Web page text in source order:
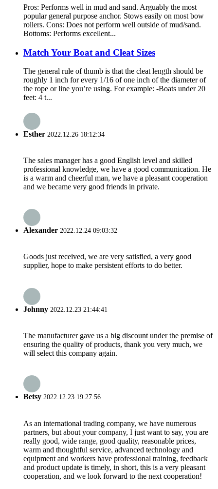
Pros: Performs well in mud and sand. Arguably the most
popular general purpose anchor. Stows easily on most bow
rollers. Cons: Does not perform well outside of mud/sand.
Bottoms: Performs excellent...
Match Your Boat and Cleat Sizes
The general rule of thumb is that the cleat length should be
roughly 1 inch for every 1/16 of one inch of the diameter of
the rope or line you’re using. For example: -Boats under 20
feet: 4 t...
Esther 2022.12.26 18:12:34
The sales manager has a good English level and skilled
professional knowledge, we have a good communication. He
is a warm and cheerful man, we have a pleasant cooperation
and we became very good friends in private.
Alexander 2022.12.24 09:03:32
Goods just received, we are very satisfied, a very good
supplier, hope to make persistent efforts to do better.
Johnny 2022.12.23 21:44:41
The manufacturer gave us a big discount under the premise of
ensuring the quality of products, thank you very much, we
will select this company again.
Betsy 2022.12.23 19:27:56
As an international trading company, we have numerous
partners, but about your company, I just want to say, you are
really good, wide range, good quality, reasonable prices,
warm and thoughtful service, advanced technology and
equipment and workers have professional training, feedback
and product update is timely, in short, this is a very pleasant
cooperation, and we look forward to the next cooperation!